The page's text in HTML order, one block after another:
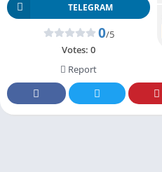
TELEGRAM
0/5
Votes: 0
Report